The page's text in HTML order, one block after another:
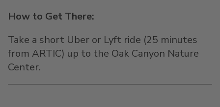
How to Get There:
Take a short Uber or Lyft ride (25 minutes
from ARTIC) up to the Oak Canyon Nature
Center.